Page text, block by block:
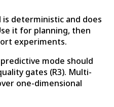
deterministic and does
it for planning, then
experiments.
mode should
gates (R3). Multi-
one-dimensional